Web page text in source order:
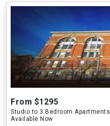
From $1295
Studio to 3 Bedroom Apartments
Available Now